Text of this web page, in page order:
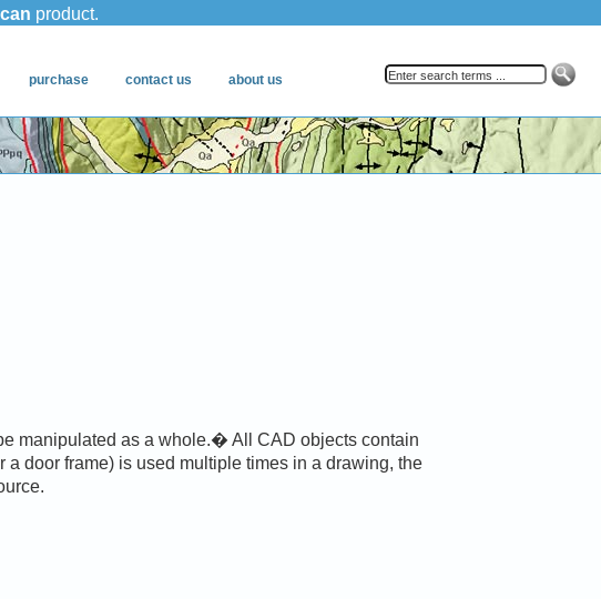
manipulated as a whole.� All CAD objects contain
door frame) is used multiple times in a drawing, the